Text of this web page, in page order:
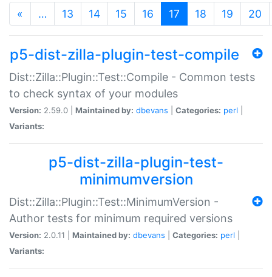
« … 13 14 15 16 17 (current)
18 19 20
p5-dist-zilla-plugin-test-compile
Dist::Zilla::Plugin::Test::Compile - Common tests
to check syntax of your modules
Version: 2.59.0 | Maintained by: dbevans Categories: perl
Variants:
p5-dist-zilla-plugin-test-
minimumversion
Dist::Zilla::Plugin::Test::MinimumVersion -
Author tests for minimum required versions
Version: 2.0.11 | Maintained by: dbevans Categories: perl
Variants: